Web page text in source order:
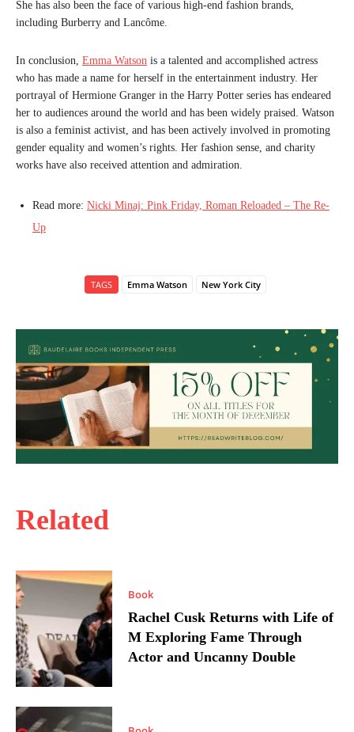
Related
Book
Rachel Cusk Returns with Life of
M Exploring Fame Through
Actor and Uncanny Double
She has also been the face of various high-end fashion brands,
including Burberry and Lancôme.
In conclusion, Emma Watson is a talented and accomplished actress
who has made a name for herself in the entertainment industry. Her
portrayal of Hermione Granger in the Harry Potter series has endeared
her to audiences around the world and has been widely praised. Watson
is also a feminist activist, and has been actively involved in promoting
gender equality and women’s rights. Her fashion sense, and charity
works have also received attention and admiration.
Read more: Nicki Minaj: Pink Friday, Roman Reloaded – The Re-
Up
TAGS Emma Watson New York City